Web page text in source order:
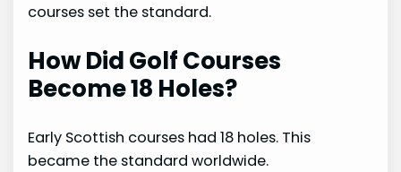
courses set the standard.
How Did Golf Courses
Become 18 Holes?
Early Scottish courses had 18 holes. This
became the standard worldwide.